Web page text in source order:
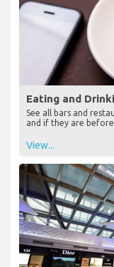
Eating and
See all bars and
and if they are
View...